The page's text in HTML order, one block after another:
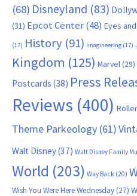
(68) Disneyland (83)
(31) Epcot Center(48) Eyes
(17) History (91) Imagineering (17)
Kingdom (125) Marvel (29)
Postcards (38) Press
Reviews (400)
Theme Parkeology (61)
Walt Disney(37) Walt Disney Family
World (203) Way Back (20)
Wish You Were Here Wednesday(27)